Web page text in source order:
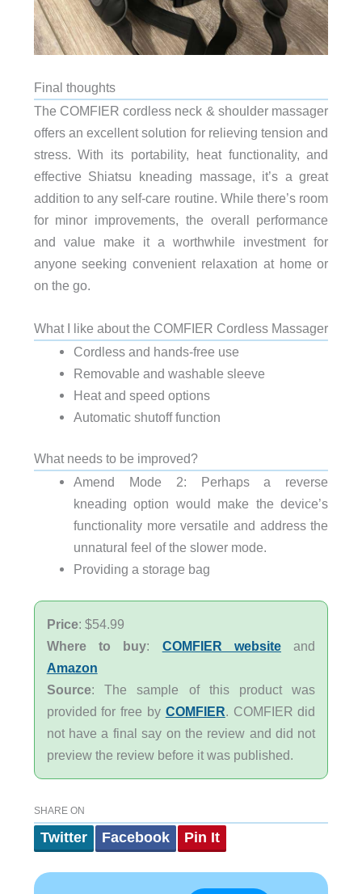
Final thoughts
The COMFIER cordless neck & shoulder massager
offers an excellent solution for relieving tension and
stress. With its portability, heat functionality, and
effective Shiatsu kneading massage, it’s a great
addition to any self-care routine. While there’s room
for minor improvements, the overall performance
and value make it a worthwhile investment for
anyone seeking convenient relaxation at home or
on the go.
What I like about the COMFIER Cordless Massager
Cordless and hands-free use
Removable and washable sleeve
Heat and speed options
Automatic shutoff function
What needs to be improved?
Amend Mode 2: Perhaps a reverse
kneading option would make the device’s
functionality more versatile and address the
unnatural feel of the slower mode.
Providing a storage bag
Price: $54.99
Where to buy: COMFIER website and
Amazon
Source: The sample of this product was
provided for free by COMFIER. COMFIER did
not have a final say on the review and did not
preview the review before it was published.
SHARE ON
Twitter Facebook Pin It